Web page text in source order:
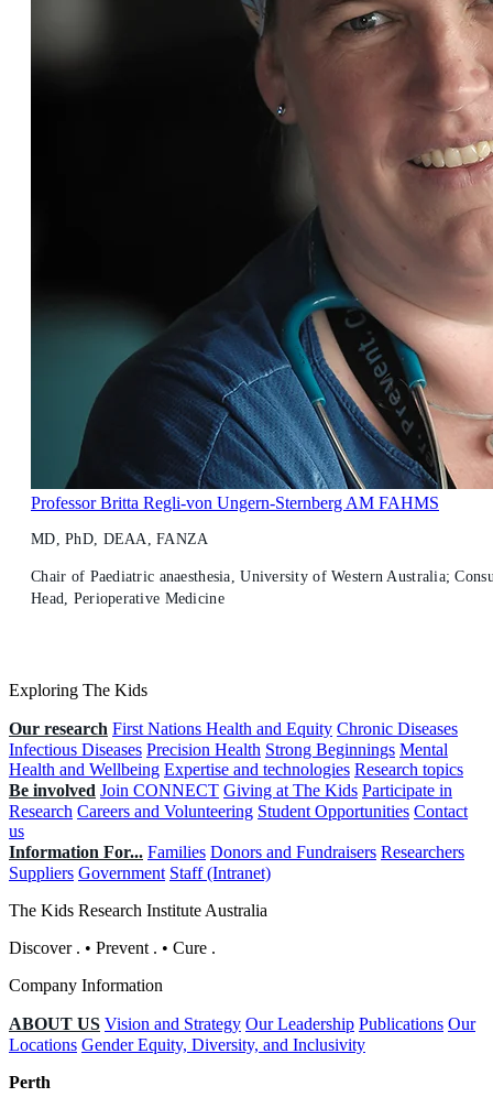
Professor Britta Regli-von Ungern-Sternberg AM FAHMS
MD, PhD, DEAA, FANZA
Chair of Paediatric anaesthesia, University of Western Australia;
Head, Perioperative Medicine
Exploring The Kids
Our research First Nations Health and Equity Chronic Diseases
Infectious Diseases Precision Health Strong Beginnings Mental
Health and Wellbeing Expertise and technologies Research topics
Be involved Join CONNECT Giving at The Kids Participate in
Research Careers and Volunteering Student Opportunities Contact
us
Information For... Families Donors and Fundraisers Researchers
Suppliers Government Staff (Intranet)
The Kids Research Institute Australia
Discover . • Prevent . • Cure .
Company Information
ABOUT US Vision and Strategy Our Leadership Publications Our
Locations Gender Equity, Diversity, and Inclusivity
Perth